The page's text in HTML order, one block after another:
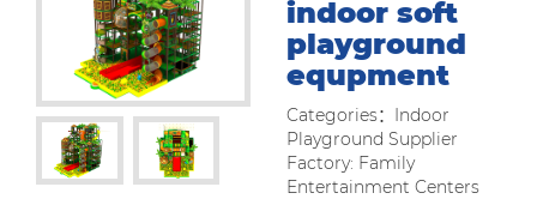
indoor soft
playground
equpment
Categories：Indoor
Playground Supplier
Factory: Family
Entertainment Centers